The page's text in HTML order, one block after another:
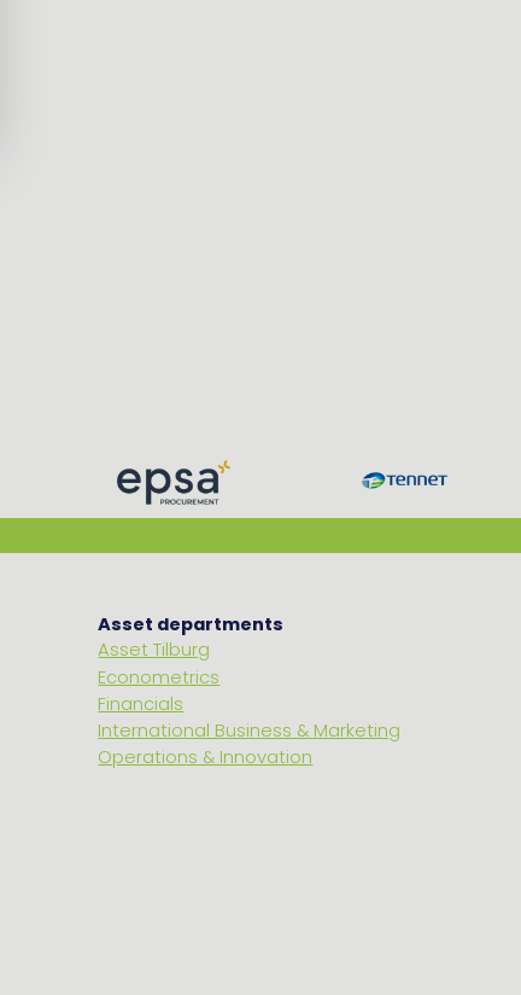
Asset departments
Asset Tilburg
Econometrics
Financials
International Business & Marketing
Operations & Innovation